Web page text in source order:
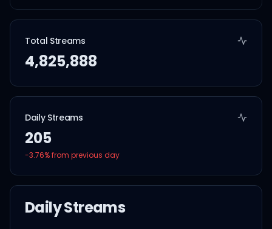
Total Streams
4,825,888
Daily Streams
205
-3.76% from previous day
Daily Streams